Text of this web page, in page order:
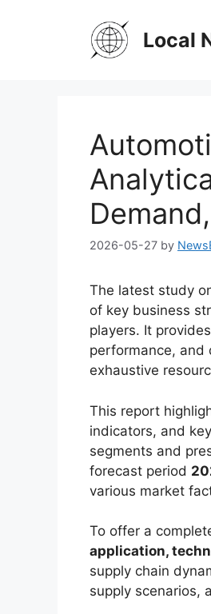
Local
2026-05-27 by
The latest study
of key business
players. It
performance,
exhaustive
This report
indicators, and
segments and
forecast period
various market
To offer a
application,
supply chain
supply scenarios,